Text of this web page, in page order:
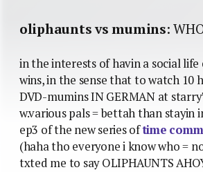
oliphaunts vs mumins:
in the interests of havin a social
wins, in the sense that to watch 10
DVD-mumins IN GERMAN at
w.various pals = bettah than stayin
ep3 of the new series oftime
(haha tho everyone i know who =
txted me to say OLIPHAUNTS